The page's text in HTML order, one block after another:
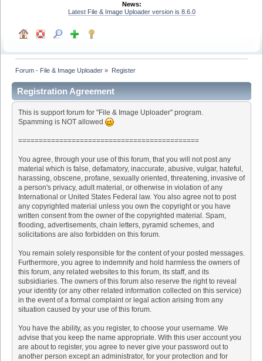
News:
Latest File & Image Uploader version is 8.6.0
Forum - File & Image Uploader » Register
Registration Agreement
This is support forum for "File & Image Uploader" program.
Spamming is NOT allowed
============================================
You agree, through your use of this forum, that you will not post any
material which is false, defamatory, inaccurate, abusive, vulgar, hateful,
harassing, obscene, profane, sexually oriented, threatening, invasive of
a person's privacy, adult material, or otherwise in violation of any
International or United States Federal law. You also agree not to post
any copyrighted material unless you own the copyright or you have
written consent from the owner of the copyrighted material. Spam,
flooding, advertisements, chain letters, pyramid schemes, and
solicitations are also forbidden on this forum.
You remain solely responsible for the content of your posted messages.
Furthermore, you agree to indemnify and hold harmless the owners of
this forum, any related websites to this forum, its staff, and its
subsidiaries. The owners of this forum also reserve the right to reveal
your identity (or any other related information collected on this service)
in the event of a formal complaint or legal action arising from any
situation caused by your use of this forum.
You have the ability, as you register, to choose your username. We
advise that you keep the name appropriate. With this user account you
are about to register, you agree to never give your password out to
another person except an administrator, for your protection and for